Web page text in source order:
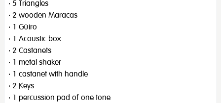
· 5 Triangles
· 2 wooden Maracas
· 1 Güiro
· 1 Acoustic box
· 2 Castanets
· 1 metal shaker
· 1 castanet with handle
· 2 Keys
· 1 percussion pad of one tone